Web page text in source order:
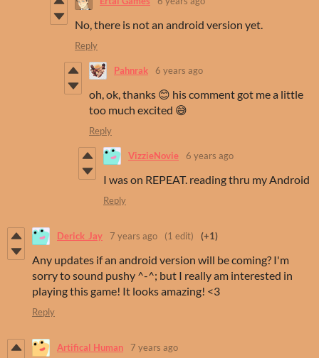
No, there is not an android version yet.
Reply
Pahnrak 6 years ago
oh, ok, thanks 😊 his comment got me a little
too much excited 😅
Reply
VizzieNovie 6 years ago
I was on REPEAT. reading thru my Android
Reply
Derick_Jay 7 years ago (1 edit) (+1)
Any updates if an android version will be coming? I'm
sorry to sound pushy ^-^; but I really am interested in
playing this game! It looks amazing! <3
Reply
Artifical Human 7 years ago